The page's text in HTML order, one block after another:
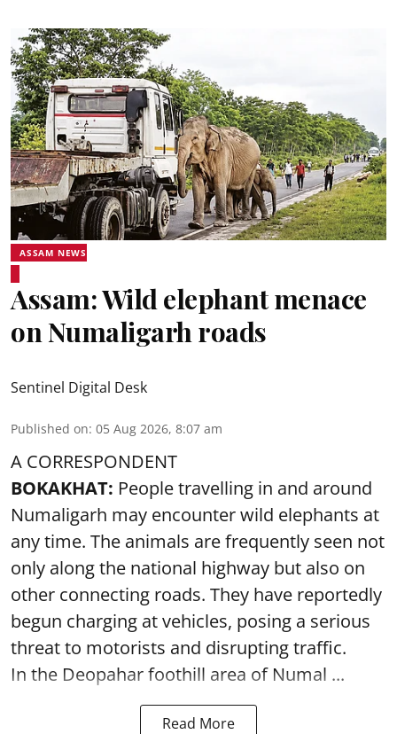
ASSAM NEWS
Assam: Wild elephant menace
on Numaligarh roads
Sentinel Digital Desk
Published on: 05 Aug 2026, 8:07 am
A CORRESPONDENT
BOKAKHAT: People travelling in and around
Numaligarh may encounter wild elephants at
any time. The animals are frequently seen not
only along the national highway but also on
other connecting roads. They have reportedly
begun charging at vehicles, posing a serious
threat to motorists and disrupting traffic.
In the Deopahar foothill area of Numal ...
Read More